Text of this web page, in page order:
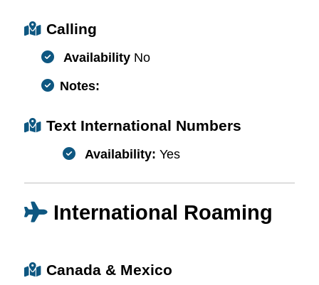
Calling
Availability No
Notes:
Text International Numbers
Availability: Yes
International Roaming
Canada & Mexico